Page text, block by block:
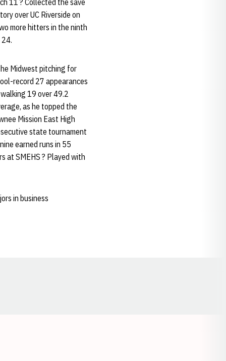
11 ? Collected the save
over UC Riverside on
more hitters in the ninth
Midwest pitching for
record 27 appearances
19 over 49.2
as he topped the
Mission East High
state tournament
earned runs in 55
at SMEHS ? Played with
in business